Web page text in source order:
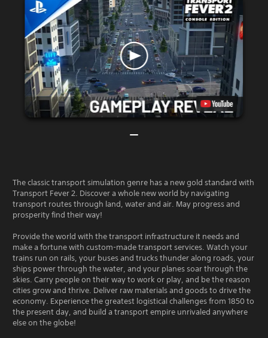
The classic transport simulation genre has a new gold standard with
Transport Fever 2. Discover a whole new world by navigating
transport routes through land, water and air. May progress and
prosperity find their way!
Provide the world with the transport infrastructure it needs and
make a fortune with custom-made transport services. Watch your
trains run on rails, your buses and trucks thunder along roads, your
ships power through the water, and your planes soar through the
skies. Carry people on their way to work or play, and be the reason
cities grow and thrive. Deliver raw materials and goods to drive the
economy. Experience the greatest logistical challenges from 1850 to
the present day, and build a transport empire unrivaled anywhere
else on the globe!